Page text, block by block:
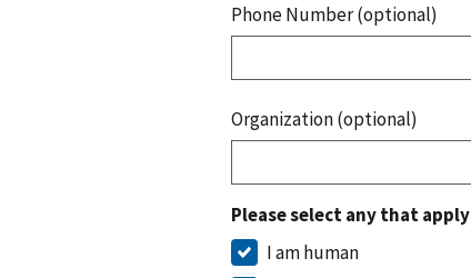
Phone Number (optional)
Organization (optional)
Please select any that apply
I am human